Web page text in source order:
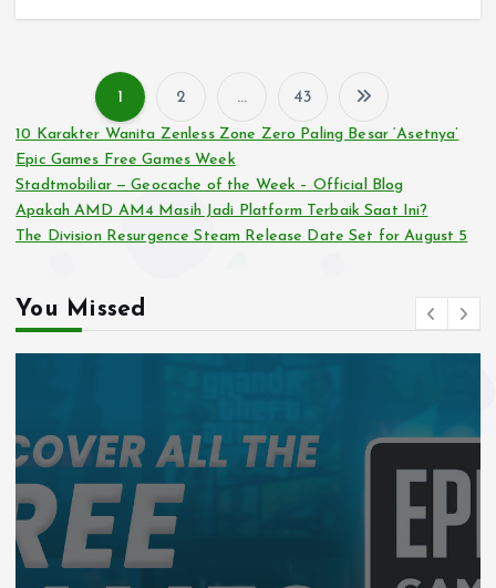
P
o
s
a
1 2 … 43
10 Karakter Wanita Zenless Zone Zero Paling Besar ‘Asetnya’
Epic Games Free Games Week
Stadtmobiliar — Geocache of the Week – Official Blog
Apakah AMD AM4 Masih Jadi Platform Terbaik Saat Ini?
The Division Resurgence Steam Release Date Set for August 5
You Missed